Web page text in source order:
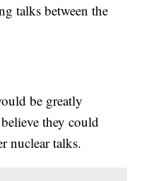
talks between the
be greatly
they could
nuclear talks.